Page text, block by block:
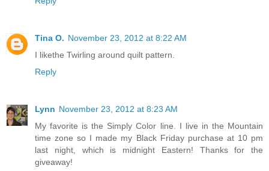
Tina O. November 23, 2012 at 8:22 AM
I likethe Twirling around quilt pattern.
Reply
Lynn November 23, 2012 at 8:23 AM
My favorite is the Simply Color line. I live in the Mountain
time zone so I made my Black Friday purchase at 10 pm
last night, which is midnight Eastern! Thanks for the
giveaway!